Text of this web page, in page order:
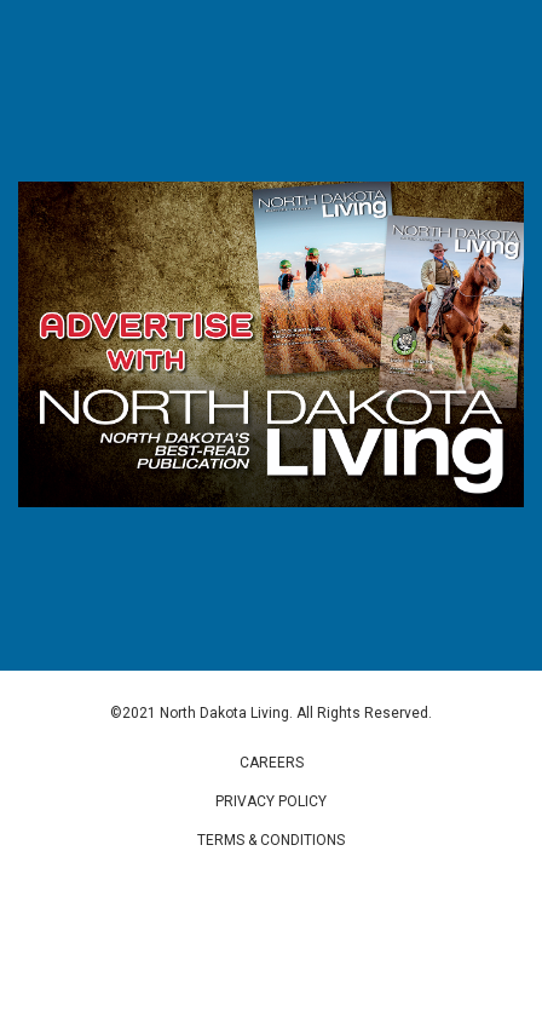
©2021 North Dakota Living. All Rights Reserved.
CAREERS
PRIVACY POLICY
TERMS & CONDITIONS